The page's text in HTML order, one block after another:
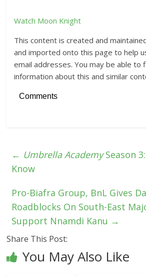
Watch Moon Knight
This content is created and
and imported onto this page to help
email addresses. You may be able to
information about this and similar
Comments
← Umbrella AcademySeason
Know
Pro-Biafra Group, BnL Gives
Roadblocks On South-East
Support Nnamdi Kanu →
Share This Post:
You May Also Like